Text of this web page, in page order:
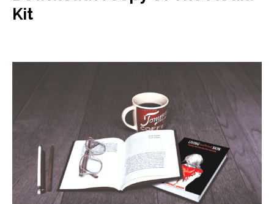
Kit